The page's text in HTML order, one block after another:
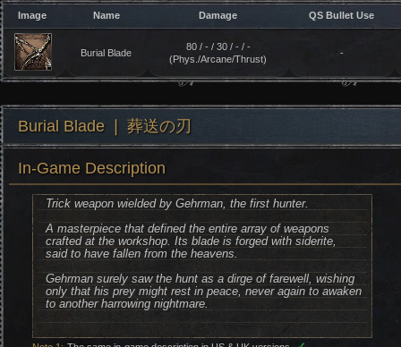
Image Name Damage QS Bullet Use
Burial Blade
80 / - / 30 / - / -
(Phys./Arcane/Thrust)
-
Burial Blade ❘ 葬送の刃
In-Game Description
Trick weapon wielded by Gehrman, the first hunter.
A masterpiece that defined the entire array of weapons
crafted at the workshop. Its blade is forged with siderite,
said to have fallen from the heavens.
Gehrman surely saw the hunt as a dirge of farewell, wishing
only that his prey might rest in peace, never again to awaken
to another harrowing nightmare.